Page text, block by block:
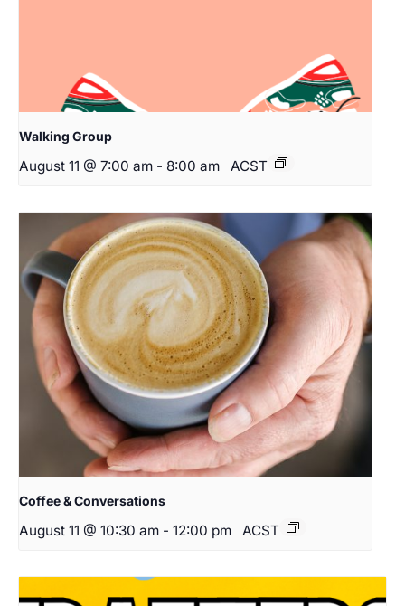
Walking Group
August 11 @ 7:00 am - 8:00 am ACST
Coffee & Conversations
August 11 @ 10:30 am - 12:00 pm ACST